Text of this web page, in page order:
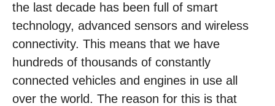
the last decade has been full of smart
technology, advanced sensors and wireless
connectivity. This means that we have
hundreds of thousands of constantly
connected vehicles and engines in use all
over the world. The reason for this is that